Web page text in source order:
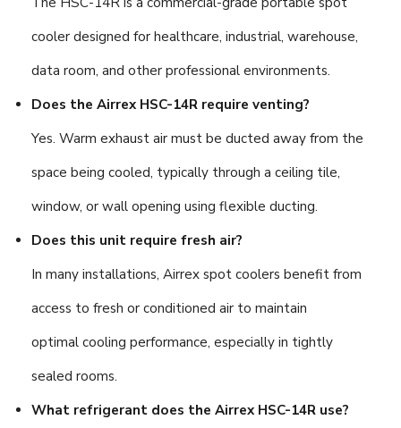
cooler designed for healthcare, industrial, warehouse,
data room, and other professional environments.
Does the Airrex HSC-14R require venting?
Yes. Warm exhaust air must be ducted away from the
space being cooled, typically through a ceiling tile,
window, or wall opening using flexible ducting.
Does this unit require fresh air?
In many installations, Airrex spot coolers benefit from
access to fresh or conditioned air to maintain
optimal cooling performance, especially in tightly
sealed rooms.
What refrigerant does the Airrex HSC-14R use?